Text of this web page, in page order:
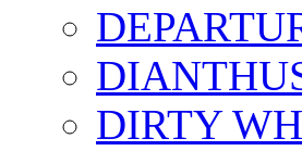
DIRTY